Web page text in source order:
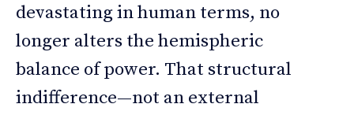
devastating in human terms, no
longer alters the hemispheric
balance of power. That structural
indifference—not an external